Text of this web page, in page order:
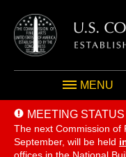
MENU
MEETING STATUS
The next Commission of
September, will be held
offices in the National